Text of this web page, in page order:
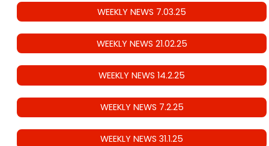
WEEKLY NEWS 7.03.25
WEEKLY NEWS 21.02.25
WEEKLY NEWS 14.2.25
WEEKLY NEWS 7.2.25
WEEKLY NEWS 31.1.25